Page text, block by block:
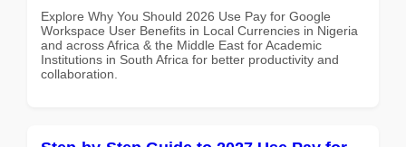
Explore Why You Should 2026 Use Pay for Google
Workspace User Benefits in Local Currencies in Nigeria
and across Africa & the Middle East for Academic
Institutions in South Africa for better productivity and
collaboration.